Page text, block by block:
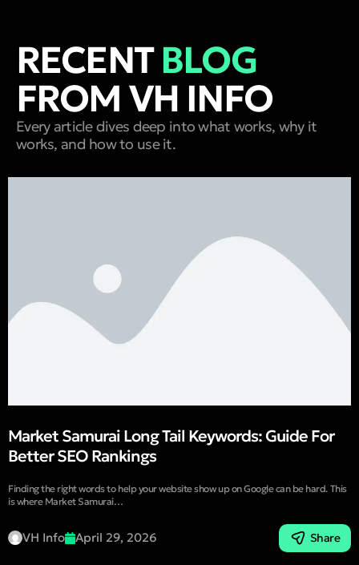
RECENTBLOG
FROM VH INFO
Every article dives deep into what works, why it
works, and how to use it.
Market Samurai Long Tail Keywords: Guide For
Better SEO Rankings
Finding the right words to help your website show up on Google can be hard. This
is where Market Samurai…
VH Info April 29, 2026 Share